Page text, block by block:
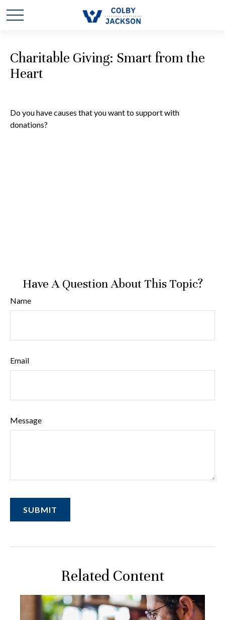
Charitable Giving: Smart from the
Heart
Do you have causes that you want to support with
donations?
Have A Question About This Topic?
Name
Email
Message
Related Content